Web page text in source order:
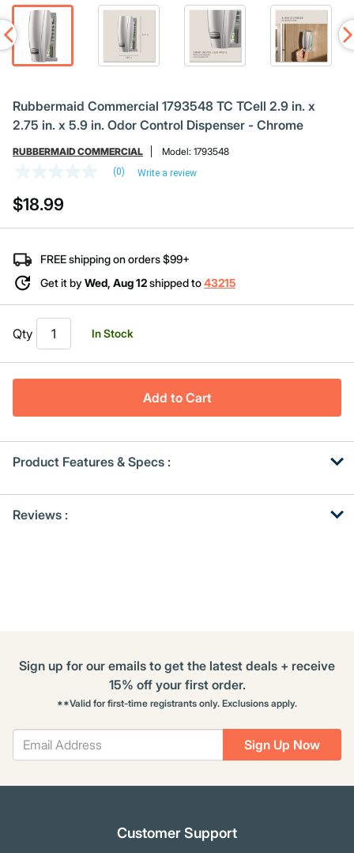
Rubbermaid Commercial 1793548 TC TCell 2.9 in. x
2.75 in. x 5.9 in. Odor Control Dispenser - Chrome
RUBBERMAID COMMERCIAL Model: 1793548
value
Same
page
(0) Write a review
$18.99
FREE shipping on orders $99+
Get it by Wed, Aug 12shipped to43215
Qty In Stock
Add to Cart
Product Features & Specs :
Other
Kitting
Reviews :
Sign Up Now
Sign up for our emails to get the latest deals + receive
15% off your first order.
**Valid for first-time registrants only. Exclusions apply.
Customer Support